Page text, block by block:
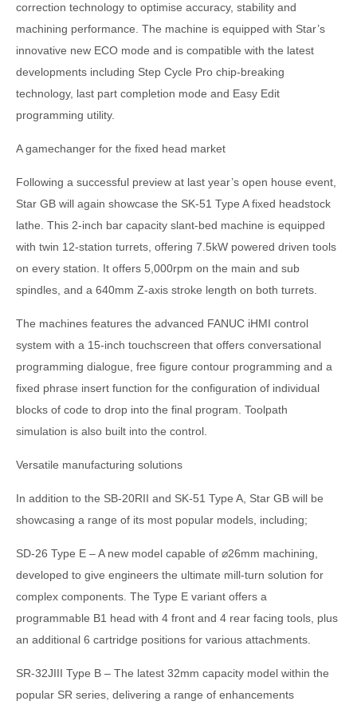
correction technology to optimise accuracy, stability and
machining performance. The machine is equipped with Star’s
innovative new ECO mode and is compatible with the latest
developments including Step Cycle Pro chip-breaking
technology, last part completion mode and Easy Edit
programming utility.
A gamechanger for the fixed head market
Following a successful preview at last year’s open house event,
Star GB will again showcase the SK-51 Type A fixed headstock
lathe. This 2-inch bar capacity slant-bed machine is equipped
with twin 12-station turrets, offering 7.5kW powered driven tools
on every station. It offers 5,000rpm on the main and sub
spindles, and a 640mm Z-axis stroke length on both turrets.
The machines features the advanced FANUC iHMI control
system with a 15-inch touchscreen that offers conversational
programming dialogue, free figure contour programming and a
fixed phrase insert function for the configuration of individual
blocks of code to drop into the final program. Toolpath
simulation is also built into the control.
Versatile manufacturing solutions
In addition to the SB-20RII and SK-51 Type A, Star GB will be
showcasing a range of its most popular models, including;
SD-26 Type E – A new model capable of ⌀26mm machining,
developed to give engineers the ultimate mill-turn solution for
complex components. The Type E variant offers a
programmable B1 head with 4 front and 4 rear facing tools, plus
an additional 6 cartridge positions for various attachments.
SR-32JIII Type B – The latest 32mm capacity model within the
popular SR series, delivering a range of enhancements